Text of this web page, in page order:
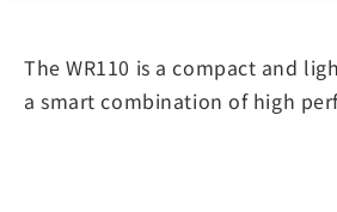
The WR110 is a compact and
a smart combination of high